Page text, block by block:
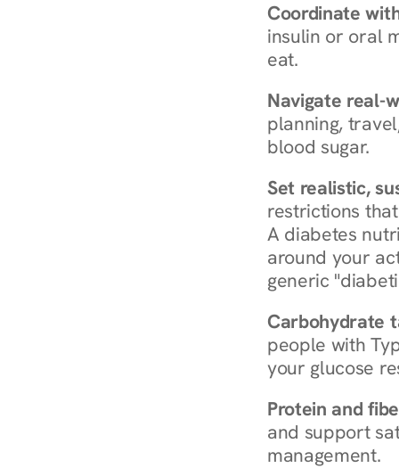
Coordinate
insulin or oral
eat.
Navigate real-
planning,
blood sugar.
Set realistic,
restrictions
A diabetes
around your
generic
Carbohydrate
people with
your glucose
Protein and
and support
management.